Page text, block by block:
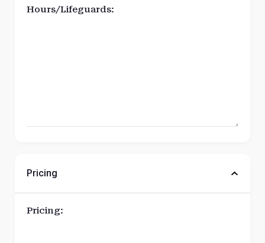
Hours/Lifeguards:
Pricing
Pricing: